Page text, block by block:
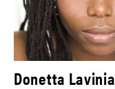
Donetta Lavinia